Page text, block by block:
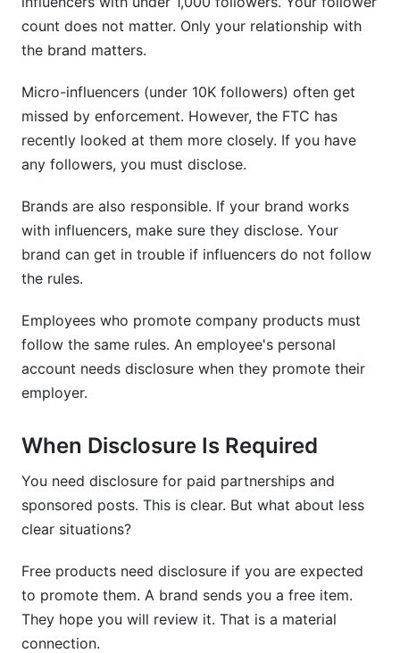
count does not matter. Only your relationship with
the brand matters.
Micro-influencers (under 10K followers) often get
missed by enforcement. However, the FTC has
recently looked at them more closely. If you have
any followers, you must disclose.
Brands are also responsible. If your brand works
with influencers, make sure they disclose. Your
brand can get in trouble if influencers do not follow
the rules.
Employees who promote company products must
follow the same rules. An employee's personal
account needs disclosure when they promote their
employer.
When Disclosure Is Required
You need disclosure for paid partnerships and
sponsored posts. This is clear. But what about less
clear situations?
Free products need disclosure if you are expected
to promote them. A brand sends you a free item.
They hope you will review it. That is a material
connection.